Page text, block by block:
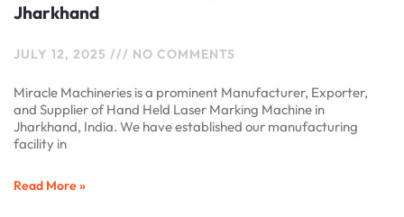
Jharkhand
JULY 12, 2025 NO COMMENTS
Miracle Machineries is a prominent Manufacturer, Exporter,
and Supplier of Hand Held Laser Marking Machine in
Jharkhand, India. We have established our manufacturing
facility in
Read More »